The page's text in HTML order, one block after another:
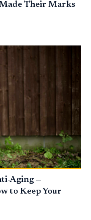
Their Marks
Aging —
to Keep Your